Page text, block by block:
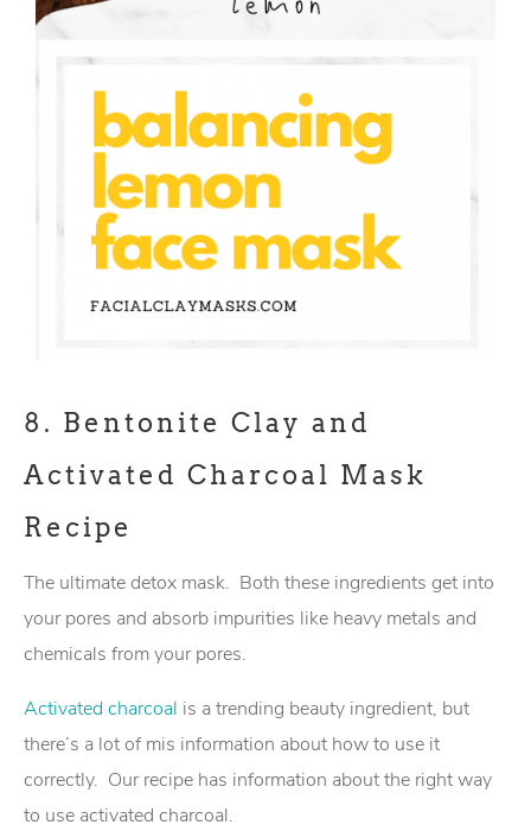
8. Bentonite Clay and
Activated Charcoal Mask
Recipe
The ultimate detox mask. Both these ingredients get into
your pores and absorb impurities like heavy metals and
chemicals from your pores.
Activated charcoal is a trending beauty ingredient, but
there’s a lot of mis information about how to use it
correctly. Our recipe has information about the right way
to use activated charcoal.